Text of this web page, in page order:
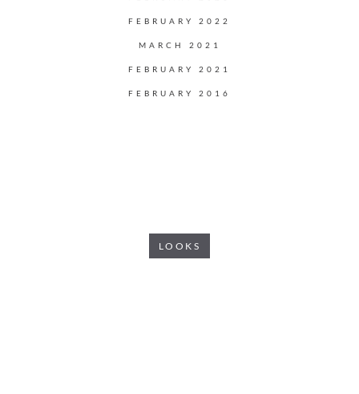
FEBRUARY 2022
MARCH 2021
FEBRUARY 2021
FEBRUARY 2016
LOOKS